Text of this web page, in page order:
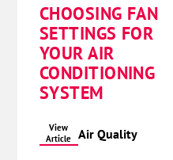
CHOOSING FAN
SETTINGS FOR
YOUR AIR
CONDITIONING
SYSTEM
View
Article
Air Quality